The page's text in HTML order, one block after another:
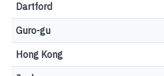
Dartford
Guro-gu
Hong Kong